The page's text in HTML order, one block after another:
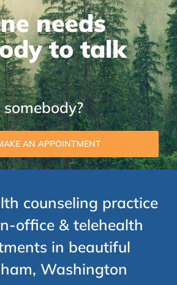
needs
to talk
somebody?
AN APPOINTMENT
counseling practice
office & telehealth
in beautiful
Washington